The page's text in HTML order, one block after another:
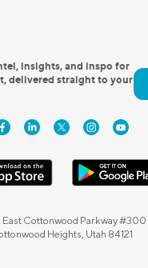
insights, and inspo for
delivered straight to your
Cottonwood Parkway #300
Heights, Utah 84121